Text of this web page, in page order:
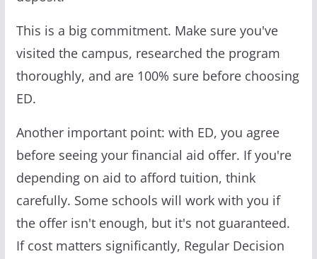
This is a big commitment. Make sure you've
visited the campus, researched the program
thoroughly, and are 100% sure before choosing
ED.
Another important point: with ED, you agree
before seeing your financial aid offer. If you're
depending on aid to afford tuition, think
carefully. Some schools will work with you if
the offer isn't enough, but it's not guaranteed.
If cost matters significantly, Regular Decision